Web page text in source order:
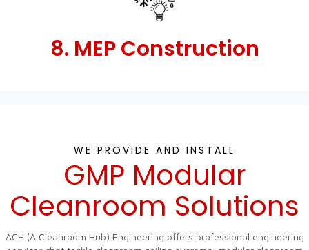
8. MEP Construction
WE PROVIDE AND INSTALL
GMP Modular
Cleanroom Solutions
ACH (A Cleanroom Hub) Engineering offers professional engineering